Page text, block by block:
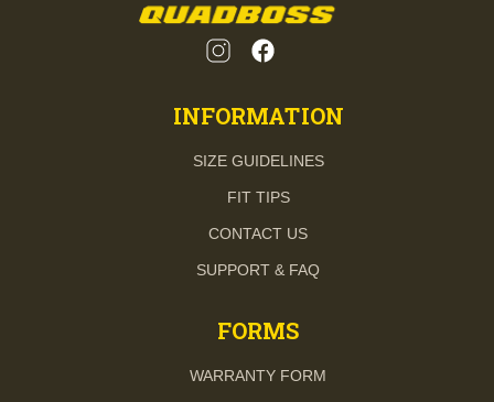
INFORMATION
SIZE GUIDELINES
FIT TIPS
CONTACT US
SUPPORT & FAQ
FORMS
WARRANTY FORM